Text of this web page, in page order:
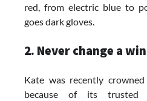
red, from electric blue to
goes dark gloves.
2. Never change a
Kate was recently
because of its trusted